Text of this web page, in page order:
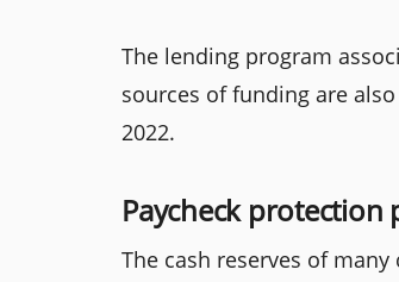
The lending program
sources of funding are
2022.
Paycheck protection
The cash reserves of